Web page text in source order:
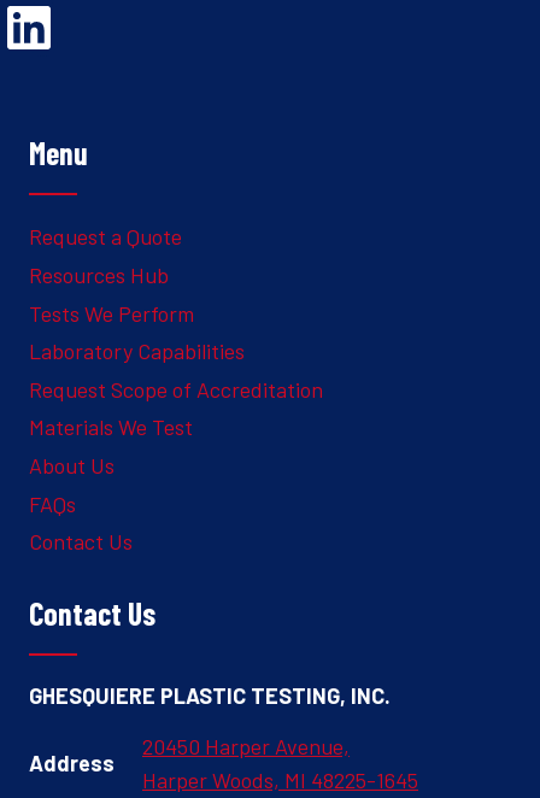
Opens Linked In in a new Window to the Ghesquiere page
Menu
Request a Quote
Resources Hub
Tests We Perform
Laboratory Capabilities
Request Scope of Accreditation
Materials We Test
About Us
FAQs
Contact Us
Contact Us
GHESQUIERE PLASTIC TESTING, INC.
Address
20450 Harper Avenue,
Harper Woods, MI 48225-1645